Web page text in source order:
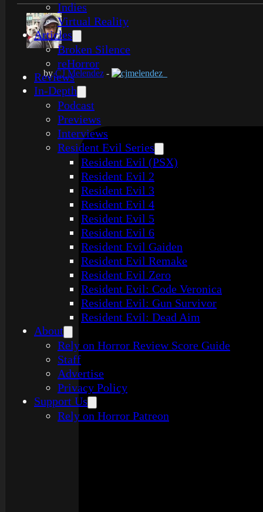
Indies
Virtual Reality
Articles
Broken Silence
reHorror
Reviews
In-Depth
Podcast
Previews
Interviews
Resident Evil Series
Resident Evil (PSX)
Resident Evil 2
Resident Evil 3
Resident Evil 4
Resident Evil 5
Resident Evil 6
Resident Evil Gaiden
Resident Evil Remake
Resident Evil Zero
Resident Evil: Code Veronica
Resident Evil: Gun Survivor
Resident Evil: Dead Aim
About
Rely on Horror Review Score Guide
Staff
Advertise
Privacy Policy
Support Us
Rely on Horror Patreon
byCJ Melendez- cjmelendez_